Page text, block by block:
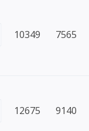
10349 7565
12675 9140